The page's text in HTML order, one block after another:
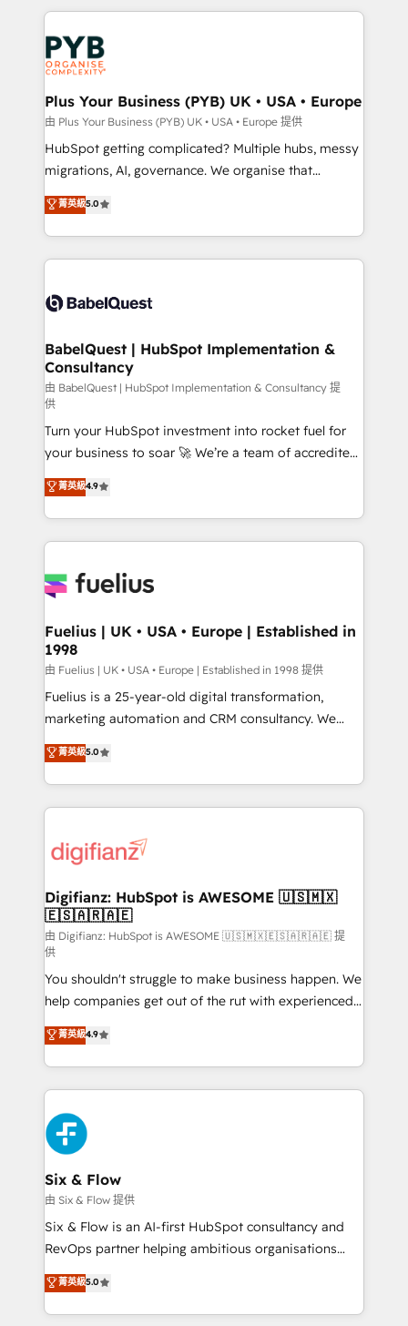
services are offered in both English & French.
onboarding from platforms like Salesforce, NetSuite,
Zoho, Pardot, Marketo, Microsoft Dynamics, Wix,
WordPress and legacy CRMs, turning fragmented
systems into unified, growth-ready HubSpot
architectures that accelerate revenue operations and
performance. - Multi-object CRM migration, cleanup,
and implementation. - Pre-built and custom
integrations across your full tech stack. - Custom
- Dashboards, lifecycle campaigns, and lead
nurturing sequences. - Cross-hub setup across
scalable retainers. Let’s make HubSpot your most
powerful growth engine. Built to convert, scale, and
Plus Your Business (PYB) UK • USA • Europe
由 Plus Your Business (PYB) UK • USA • Europe 提供
HubSpot getting complicated? Multiple hubs, messy
migrations, AI, governance. We organise that
complexity, so your team can put HubSpot to work...
Welcome to our Profile! We help with: • CRM
implementation, reports, workflows, and team
training • CRM migration from Salesforce, Pipedrive,
custom API integrations • AI governance for
Boutique 'Elite' team of 12 • 150+ clients across Sales
Hub, Marketing Hub, Service Hub, Data Hub and
CMS • ISO/IEC 27001:2022, ISO 9001:2015, and ISO
42001:2023 certified - the AI management standard •
GuardHub: our AI governance framework, built on
ISO 42001 Ready for the next step? Click the 👈
'𝗖𝗼𝗻𝘁𝗮𝗰𝘁 𝗯𝘂𝘀𝗶𝗻𝗲𝘀𝘀' button to get in touch (𝘸𝘦'𝘳𝘦
𝘴𝘶𝘱𝘦𝘳 𝘳𝘦𝘴𝘱𝘰𝘯𝘴𝘪𝘷𝘦)
菁英級5.0
BabelQuest | HubSpot Implementation &
Consultancy
由 BabelQuest | HubSpot Implementation & Consultancy 提
供
Turn your HubSpot investment into rocket fuel for
your business to soar 🚀 We’re a team of accredited
HubSpot experts ready to help you. We can
implement the platform into complex business
environments, optimise what you've got and make
sure you can actually use it, build your website in
for you and execute it on HubSpot. We are on the
framework, meaning we've been accredited by
HubSpot and vetted by the CCS, which means we
can support public sector companies as well the
other ones listed in our profile. Our services: -
HubSpot implementation - HubSpot CMS website
is there for you to: - Grow revenue, and run your
business more efficiently - Build stronger
more people - Get the most out of your HubSpot
investment
菁英級4.9
Fuelius | UK • USA • Europe | Established in
1998
由 Fuelius | UK • USA • Europe | Established in 1998 提供
Fuelius is a 25-year-old digital transformation,
marketing automation and CRM consultancy. We
enable mid-market and enterprise clients to
maximise their return from digital and fuel their
growth. We modernise platforms, streamline
operations that are causing inefficiencies, improve
supercharge revenue operations Key services: • CRM
Transformation / Web Development • RevOps &
Sales Consulting • Marketing Automation What
makes us different? 🚀 Top 0.5% of global HubSpot
agencies ⚙️ The strongest technical ability and
integration capabilities 💼 Consultative, long-term
partners who will embed ourselves into your
business, processes and systems 🏢 We specialise in
working with mid-market and enterprise
organisations, global organisations and those with
complex use cases 🏆 CRM Implementation,
Platform Enablement, Custom Integration and
Onboarding Accredited 🔐 ISO27001 & ISO9001
Certified
菁英級5.0
Digifianz: HubSpot is AWESOME 🇺🇸🇲🇽
🇪🇸🇦🇷🇦🇪
由 Digifianz: HubSpot is AWESOME 🇺🇸🇲🇽🇪🇸🇦🇷🇦🇪 提
供
You shouldn't struggle to make business happen. We
help companies get out of the rut with experienced,
process-oriented teams implementing HubSpot
Marketing, Sales, Service, CMS and Operations Hub,
so selling and actually engaging with your customers
feels easy and pain-free. We are a top ranked
HubSpot Elite Partner, winner of Rookie of the Year
and Customer First Awards, 4.9/5 rating in HubSpot
Reviews and 4.9/5 rating in Clutch Reviews. Digifianz
helps the following industries: logistics & 3PL, home
improvement & construction, branding and
commercialization, real estate, health, education,
SaaS, Software Dev & IT and consulting, make the
the United States, EU, UAE, Mexico and Latin
America. From casual user to super fan: make
菁英級4.9
Six & Flow
由 Six & Flow 提供
Six & Flow is an AI-first HubSpot consultancy and
RevOps partner helping ambitious organisations
grow with clarity, confidence, and intelligence.
Operating across the UK, Netherlands, Ireland, and
Canada, we’ve delivered thousands of successful
菁英級5.0